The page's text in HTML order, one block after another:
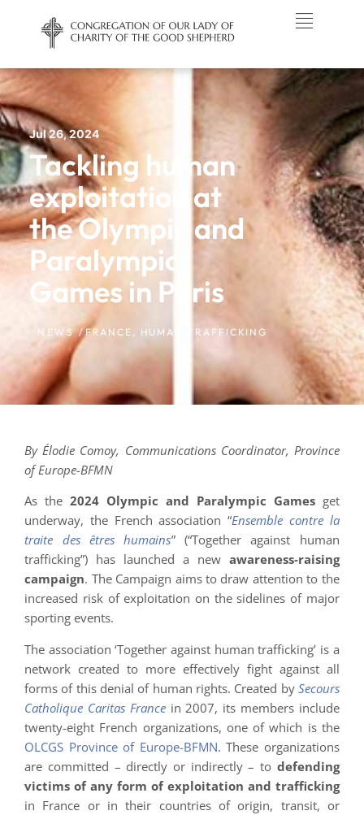
Jul 26, 2024
Tackling human
exploitation at
the Olympic and
Paralympic
Games in Paris
NEWS /FRANCE , HUMAN TRAFFICKING
By Élodie Comoy, Communications Coordinator, Province
of Europe-BFMN
As the2024 Olympic and Paralympic Games get
underway, the French association “Ensemble contre la
traite des êtres humains” (“Together against human
trafficking”) has launched a new awareness-raising
campaign. The Campaign aims to draw attention to the
increased risk of exploitation on the sidelines of major
sporting events.
The association ‘Together against human trafficking’ is a
network created to more effectively fight against all
forms of this denial of human rights. Created by Secours
Catholique Caritas Francein 2007, its members include
twenty-eight French organizations, one of which is the
OLCGS Province of Europe-BFMN. These organizations
are committed – directly or indirectly – to defending
victims of any form of exploitation and trafficking
in France or in their countries of origin, transit, or